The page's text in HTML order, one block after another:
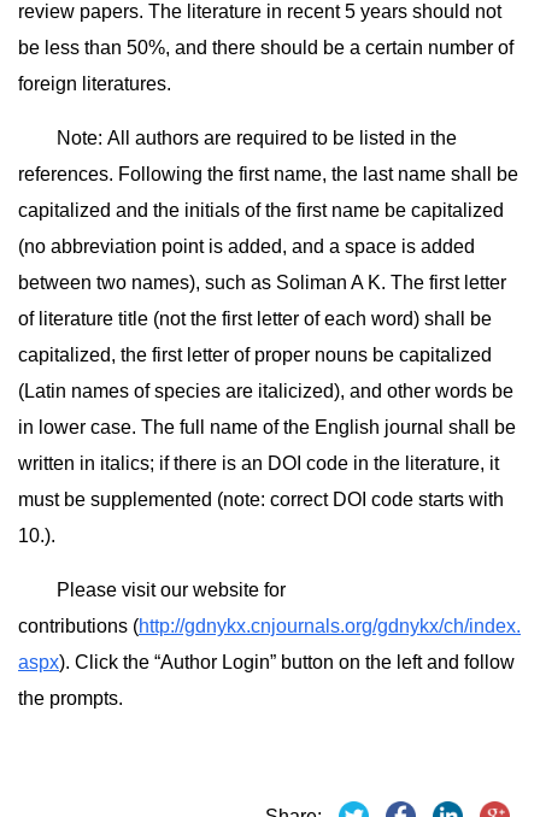
review papers. The literature in recent 5 years should not
be less than 50%, and there should be a certain number of
foreign literatures.
Note: All authors are required to be listed in the
references. Following the first name, the last name shall be
capitalized and the initials of the first name be capitalized
(no abbreviation point is added, and a space is added
between two names), such as Soliman A K. The first letter
of literature title (not the first letter of each word) shall be
capitalized, the first letter of proper nouns be capitalized
(Latin names of species are italicized), and other words be
in lower case. The full name of the English journal shall be
written in italics; if there is an DOI code in the literature, it
must be supplemented (note: correct DOI code starts with
10.).
Please visit our website for
contributions (http://gdnykx.cnjournals.org/gdnykx/ch/index.
aspx). Click the “Author Login” button on the left and follow
the prompts.